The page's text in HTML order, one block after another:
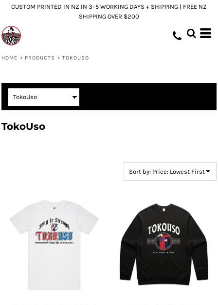
CUSTOM PRINTED IN NZ IN 3–5 WORKING DAYS + SHIPPING | FREE NZ
SHIPPING OVER $200
HOME > PRODUCTS > TOKOUSO
TokoUso
Sort by: Price: Lowest First
Default
Price: Highest First
Date Added